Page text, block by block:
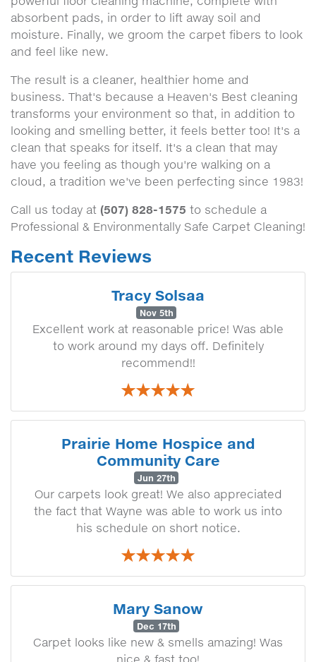
absorbent pads, in order to lift away soil and
moisture. Finally, we groom the carpet fibers to look
and feel like new.
The result is a cleaner, healthier home and
business. That's because a Heaven's Best cleaning
transforms your environment so that, in addition to
looking and smelling better, it feels better too! It's a
clean that speaks for itself. It's a clean that may
have you feeling as though you're walking on a
cloud, a tradition we've been perfecting since 1983!
Call us today at (507) 828-1575 to schedule a
Professional & Environmentally Safe Carpet Cleaning!
Recent Reviews
Tracy Solsaa
Nov 5th
Excellent work at reasonable price! Was able
to work around my days off. Definitely
recommend!!
Prairie Home Hospice and
Community Care
Jun 27th
Our carpets look great! We also appreciated
the fact that Wayne was able to work us into
his schedule on short notice.
Mary Sanow
Dec 17th
Carpet looks like new & smells amazing! Was
nice & fast too!